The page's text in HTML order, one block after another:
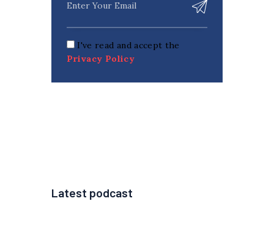
I've read and accept the
Privacy Policy
Latest podcast